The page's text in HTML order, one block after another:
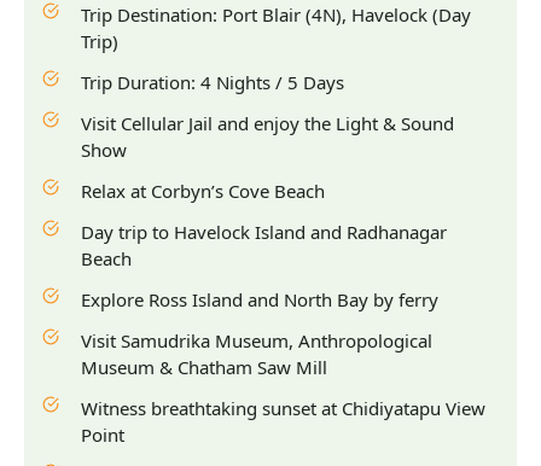
Trip Destination: Port Blair (4N), Havelock (Day
Trip)
Trip Duration: 4 Nights / 5 Days
Visit Cellular Jail and enjoy the Light & Sound
Show
Relax at Corbyn’s Cove Beach
Day trip to Havelock Island and Radhanagar
Beach
Explore Ross Island and North Bay by ferry
Visit Samudrika Museum, Anthropological
Museum & Chatham Saw Mill
Witness breathtaking sunset at Chidiyatapu View
Point